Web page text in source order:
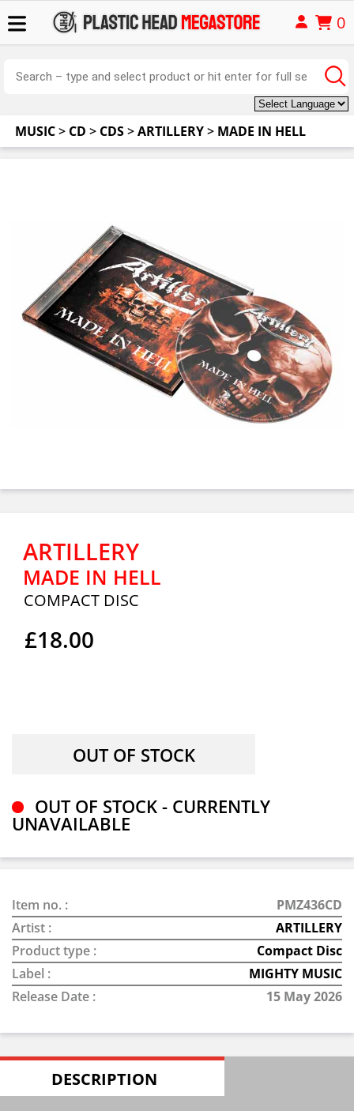
0
MUSIC> CD > CDS>ARTILLERY> MADE IN HELL
ARTILLERY
MADE IN HELL
COMPACT DISC
£18.00
OUT OF STOCK - CURRENTLY
UNAVAILABLE
Item no. :
PMZ436CD
Artist :
ARTILLERY
Product type :
Compact Disc
Label :
MIGHTY MUSIC
Release Date :
15 May 2026
DESCRIPTION